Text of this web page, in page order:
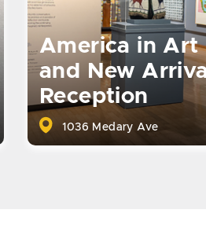
America in Art
and New
Reception
1036 Medary Ave